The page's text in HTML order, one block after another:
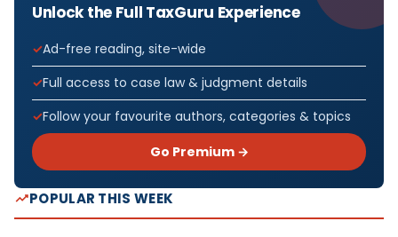
Unlock the Full TaxGuru Experience
Ad-free reading, site-wide
Full access to case law & judgment details
Follow your favourite authors, categories & topics
Go Premium →
POPULAR THIS WEEK